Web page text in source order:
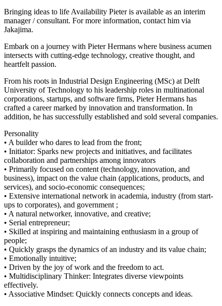
Bringing ideas to life Availability Pieter is available as an interim
manager / consultant. For more information, contact him via
Jakajima.
Embark on a journey with Pieter Hermans where business acumen
intersects with cutting-edge technology, creative thought, and
heartfelt passion.
From his roots in Industrial Design Engineering (MSc) at Delft
University of Technology to his leadership roles in multinational
corporations, startups, and software firms, Pieter Hermans has
crafted a career marked by innovation and transformation. In
addition, he has successfully established and sold several companies.
Personality
• A builder who dares to lead from the front;
• Initiator: Sparks new projects and initiatives, and facilitates
collaboration and partnerships among innovators
• Primarily focused on content (technology, innovation, and
business), impact on the value chain (applications, products, and
services), and socio-economic consequences;
• Extensive international network in academia, industry (from start-
ups to corporates), and government ;
• A natural networker, innovative, and creative;
• Serial entrepreneur;
• Skilled at inspiring and maintaining enthusiasm in a group of
people;
• Quickly grasps the dynamics of an industry and its value chain;
• Emotionally intuitive;
• Driven by the joy of work and the freedom to act.
• Multidisciplinary Thinker: Integrates diverse viewpoints
effectively.
• Associative Mindset: Quickly connects concepts and ideas.